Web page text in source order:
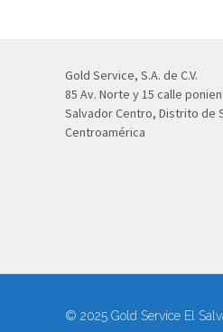
Gold Service, S.A. de C.V.
85 Av. Norte y 15 calle
Salvador Centro, Distrito de
Centroamérica
© 2025 Gold Service El